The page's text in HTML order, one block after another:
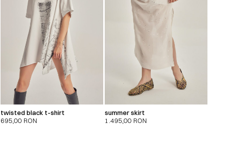
twisted black t-shirt
695,00 RON
summer skirt
1.495,00 RON